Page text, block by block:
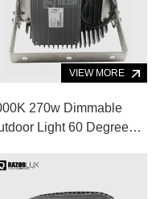
VIEW MORE
270w Dimmable
Light 60 Degree